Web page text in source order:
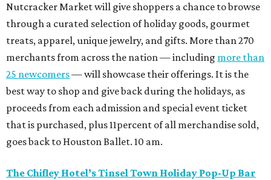
Nutcracker Market will give shoppers a chance to browse
through a curated selection of holiday goods, gourmet
treats, apparel, unique jewelry, and gifts. More than 270
merchants from across the nation — including more than
25 newcomers— will showcase their offerings. It is the
best way to shop and give back during the holidays, as
proceeds from each admission and special event ticket
that is purchased, plus 11percent of all merchandise sold,
goes back to Houston Ballet. 10 am.
The Chifley Hotel’s Tinsel Town Holiday Pop-Up Bar